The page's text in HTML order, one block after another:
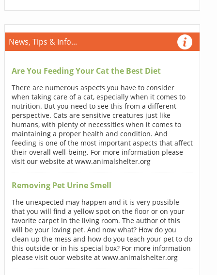
News, Tips & Info...
Are You Feeding Your Cat the Best Diet
There are numerous aspects you have to consider
when taking care of a cat, especially when it comes to
nutrition. But you need to see this from a different
perspective. Cats are sensitive creatures just like
humans, with plenty of necessities when it comes to
maintaining a proper health and condition. And
feeding is one of the most important aspects that affect
their overall well-being. For more information please
visit our website at www.animalshelter.org
Removing Pet Urine Smell
The unexpected may happen and it is very possible
that you will find a yellow spot on the floor or on your
favorite carpet in the living room. The author of this
will be your loving pet. And now what? How do you
clean up the mess and how do you teach your pet to do
this outside or in his special box? For more information
please visit ouor website at www.animalshelter.org